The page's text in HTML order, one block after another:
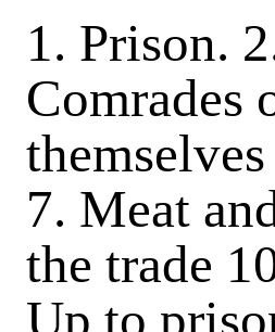
1. Prison.
Comrades
7. Meat
the trade
Up to